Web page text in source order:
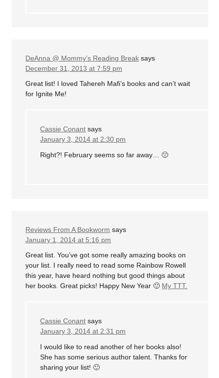
DeAnna @ Mommy's Reading Break says
December 31, 2013 at 7:59 pm
Great list! I loved Tahereh Mafi’s books and can’t wait
for Ignite Me!
Cassie Conant says
January 3, 2014 at 2:30 pm
Right?! February seems so far away… 🙁
Reviews From A Bookworm says
January 1, 2014 at 5:16 pm
Great list. You’ve got some really amazing books on
your list. I really need to read some Rainbow Rowell
this year, have heard nothing but good things about
her books. Great picks! Happy New Year 🙂 My TTT.
Cassie Conant says
January 3, 2014 at 2:31 pm
I would like to read another of her books also!
She has some serious author talent. Thanks for
sharing your list! 🙂